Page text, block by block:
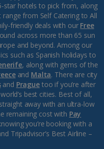
star hotels to pick from, along
from Self Catering to All
friendly deals with our Free
across more than 65 sun
and beyond. Among our
such as Spanish holidays to
, along with gems of the
and Malta. There are city
and Praguetoo if you’re after
best cities. Best of all,
away with an ultra-low
remaining cost with Pay
you’re booking with a
Tripadvisor’s Best Airline –